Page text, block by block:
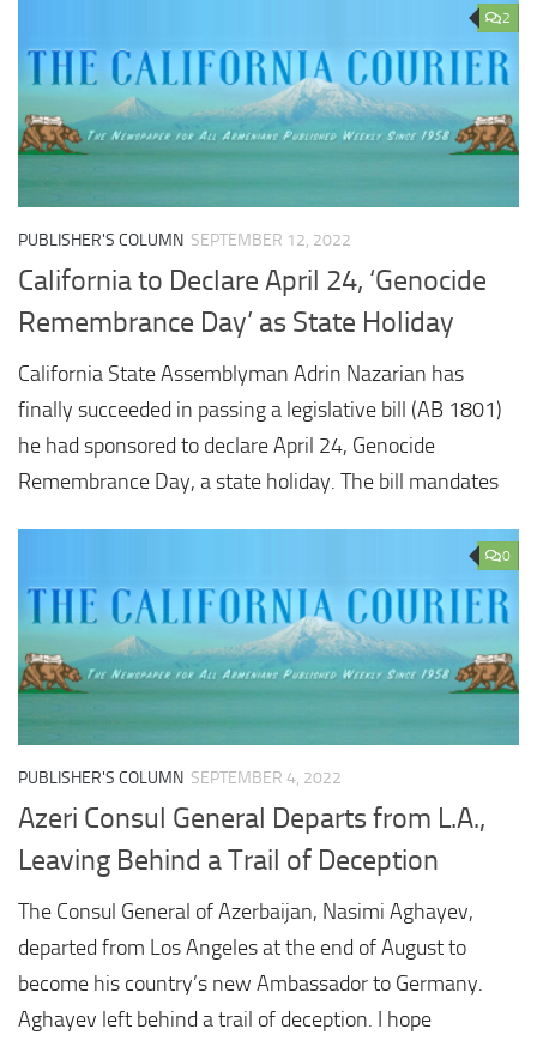
2
PUBLISHER'S COLUMN SEPTEMBER 12, 2022
California to Declare April 24, ‘Genocide
Remembrance Day’ as State Holiday
California State Assemblyman Adrin Nazarian has
finally succeeded in passing a legislative bill (AB 1801)
he had sponsored to declare April 24, Genocide
Remembrance Day, a state holiday. The bill mandates
0
PUBLISHER'S COLUMN SEPTEMBER 4, 2022
Azeri Consul General Departs from L.A.,
Leaving Behind a Trail of Deception
The Consul General of Azerbaijan, Nasimi Aghayev,
departed from Los Angeles at the end of August to
become his country’s new Ambassador to Germany.
Aghayev left behind a trail of deception. I hope